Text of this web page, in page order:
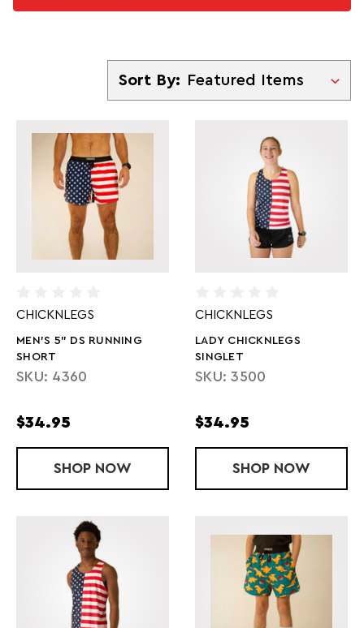
Sort By
Sort By:
CHICKNLEGS
MEN'S 5" DS RUNNING
SHORT
SKU: 4360
$34.95
SHOP MEN'S 5" DS RUNNING SHORT
NOW
CHICKNLEGS
LADY CHICKNLEGS
SINGLET
SKU: 3500
$34.95
SHOP LADY
NOW